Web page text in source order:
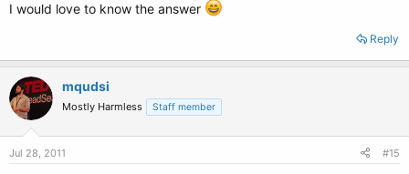
I would love to know the answer
Reply
mqudsi
Mostly Harmless Staff member
Jul 28, 2011 #15